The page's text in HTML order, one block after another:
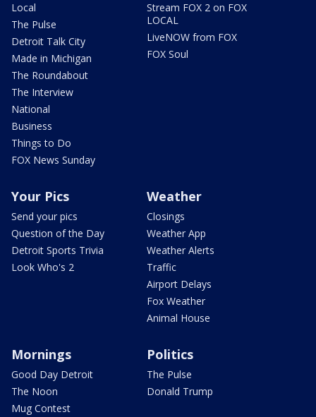
Local
The Pulse
Detroit Talk City
Made in Michigan
The Roundabout
The Interview
National
Business
Things to Do
FOX News Sunday
Stream FOX 2 on FOX
LOCAL
LiveNOW from FOX
FOX Soul
Your Pics
Send your pics
Question of the Day
Detroit Sports Trivia
Look Who's 2
Weather
Closings
Weather App
Weather Alerts
Traffic
Airport Delays
Fox Weather
Animal House
Mornings
Good Day Detroit
The Noon
Mug Contest
Politics
The Pulse
Donald Trump